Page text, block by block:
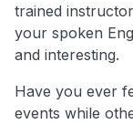
trained
your spoken
and interesting.
Have you ever
events while